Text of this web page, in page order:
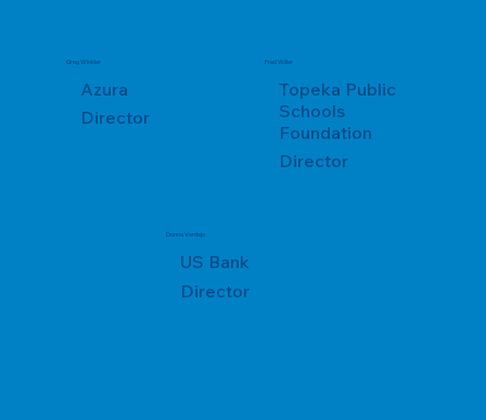
Greg Winkler
Azura
Director
Fred Willer
Topeka Public
Schools
Foundation
Director
Donna Verdejo
US Bank
Director